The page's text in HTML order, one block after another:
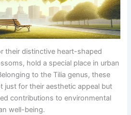
their distinctive heart-shaped
hold a special place in urban
to the Tilia genus, these
just for their aesthetic appeal but
contributions to environmental
well-being.